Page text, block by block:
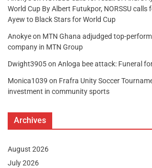
World Cup By Albert Futukpor, NORSSU calls
Ayew to Black Stars for World Cup
Anokyeon MTN Ghana adjudged top-
company in MTN Group
Dwight3905on Anloga bee attack: Funeral
Monica1039 on Frafra Unity Soccer
investment in community sports
Archives
August 2026
July 2026